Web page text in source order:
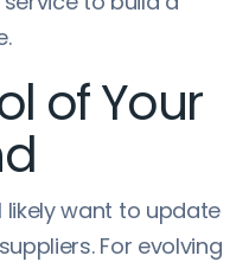
of Your
likely want to update
For evolving